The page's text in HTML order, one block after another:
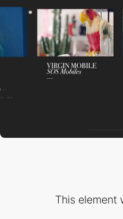
This element